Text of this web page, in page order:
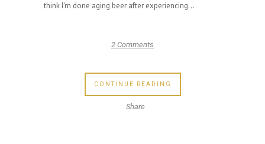
think I'm done aging beer after experiencing...
2 Comments
CONTINUE READING
Share